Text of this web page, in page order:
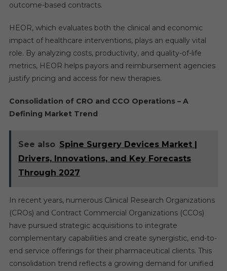
outcome-based contracts.
HEOR, which evaluates both the clinical and economic
impact of healthcare interventions, plays an equally vital
role. By analyzing costs, productivity, and quality-of-life
metrics, HEOR helps payors and reimbursement agencies
justify pricing and access for new therapies.
Consolidation of CRO and CCO Operations – A
Defining Market Trend
See also Spine Surgery Devices Market |
Drivers, Innovations, and Key Forecasts
Through 2027
In recent years, numerous Clinical Research Organizations
(CROs) and Contract Commercial Organizations (CCOs)
have pursued strategic acquisitions to integrate
complementary capabilities and create synergistic, end-to-
end service offerings for their pharmaceutical clients. This
consolidation trend reflects a growing demand for unified